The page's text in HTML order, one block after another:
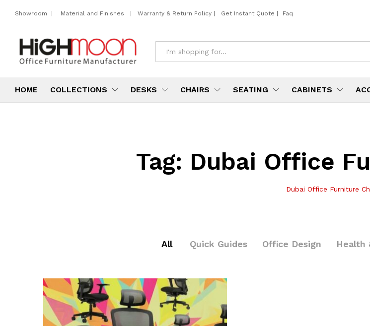
Showroom | Material and Finishes | Warranty & Return Policy | Get Instant Quote | Faq
HOME COLLECTIONS DESKS CHAIRS SEATING CABINETS
Tag: Dubai Office
Dubai Office Furniture
All Quick Guides Office Design Health